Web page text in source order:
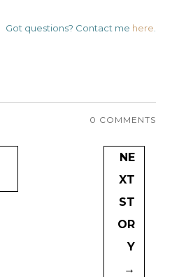
Got questions? Contact me here
0 COMMENTS
NE
XT
ST
OR
Y
→